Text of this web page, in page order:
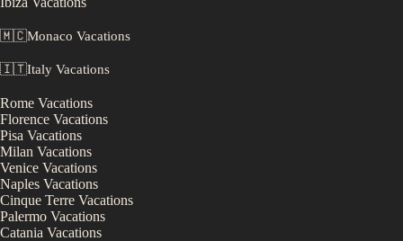
🇲🇨Monaco Vacations
🇮🇹Italy Vacations
Rome Vacations
Florence Vacations
Pisa Vacations
Milan Vacations
Venice Vacations
Naples Vacations
Cinque Terre Vacations
Palermo Vacations
Catania Vacations